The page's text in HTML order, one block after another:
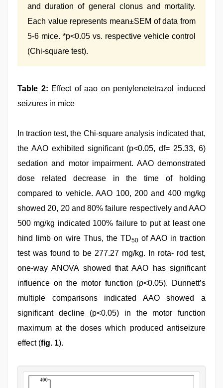
and duration of general clonus and mortality.
Each value represents mean±SEM of data from
5-6 mice. *p<0.05 vs. respective vehicle control
(Chi-square test).
Table 2: Effect of aao on pentylenetetrazol induced
seizures in mice
In traction test, the Chi-square analysis indicated that,
the AAO exhibited significant (p<0.05, df= 25.33, 6)
sedation and motor impairment. AAO demonstrated
dose related decrease in the time of holding
compared to vehicle. AAO 100, 200 and 400 mg/kg
showed 20, 20 and 80% failure respectively and AAO
500 mg/kg indicated 100% failure to put at least one
hind limb on wire Thus, the TD50 of AAO in traction
test was found to be 277.27 mg/kg. In rota- rod test,
one-way ANOVA showed that AAO has significant
influence on the motor function (p<0.05). Dunnett’s
multiple comparisons indicated AAO showed a
significant decline (p<0.05) in the motor function
maximum at the doses which produced antiseizure
effect (fig. 1).